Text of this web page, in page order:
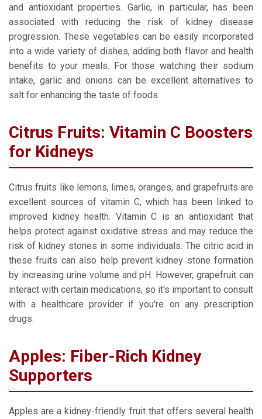
and antioxidant properties. Garlic, in particular, has been
associated with reducing the risk of kidney disease
progression. These vegetables can be easily incorporated
into a wide variety of dishes, adding both flavor and health
benefits to your meals. For those watching their sodium
intake, garlic and onions can be excellent alternatives to
salt for enhancing the taste of foods.
Citrus Fruits: Vitamin C Boosters
for Kidneys
Citrus fruits like lemons, limes, oranges, and grapefruits are
excellent sources of vitamin C, which has been linked to
improved kidney health. Vitamin C is an antioxidant that
helps protect against oxidative stress and may reduce the
risk of kidney stones in some individuals. The citric acid in
these fruits can also help prevent kidney stone formation
by increasing urine volume and pH. However, grapefruit can
interact with certain medications, so it's important to consult
with a healthcare provider if you're on any prescription
drugs.
Apples: Fiber-Rich Kidney
Supporters
Apples are a kidney-friendly fruit that offers several health